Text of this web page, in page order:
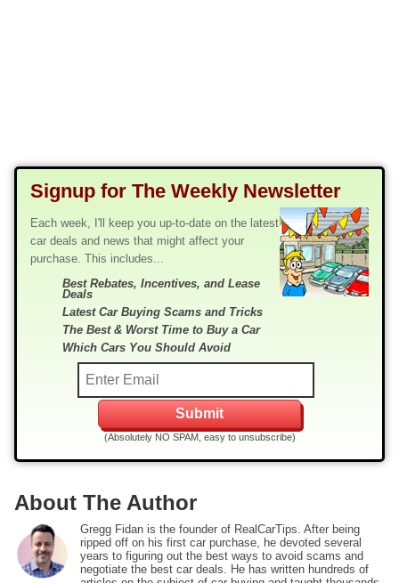
Signup for The Weekly Newsletter
Each week, I'll keep you up-to-date on the latest
car deals and news that might affect your
purchase. This includes...
Best Rebates, Incentives, and Lease
Deals
Latest Car Buying Scams and Tricks
The Best & Worst Time to Buy a Car
Which Cars You Should Avoid
(Absolutely NO SPAM, easy to unsubscribe)
About The Author
Gregg Fidan is the founder of RealCarTips. After being
ripped off on his first car purchase, he devoted several
years to figuring out the best ways to avoid scams and
negotiate the best car deals. He has written hundreds of